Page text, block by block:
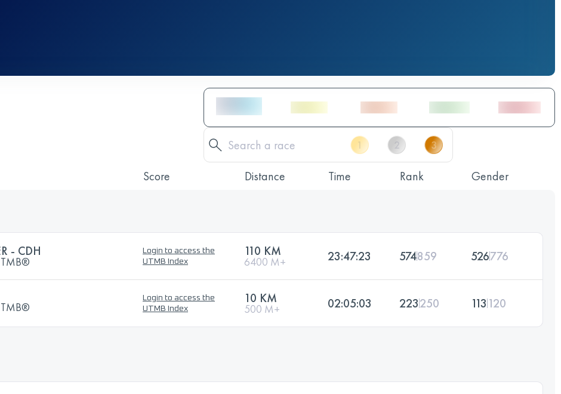
Score Distance Time Rank Gender
- CDH
Login to access the
UTMB Index
110 KM
6400 M+ 23:47:23 574859 526776
Login to access the
UTMB Index
10 KM
500 M+ 02:05:03 223250 113 120